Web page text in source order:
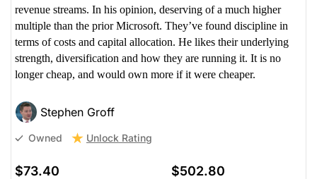
revenue streams. In his opinion, deserving of a much higher
multiple than the prior Microsoft. They’ve found discipline in
terms of costs and capital allocation. He likes their underlying
strength, diversification and how they are running it. It is no
longer cheap, and would own more if it were cheaper.
Stephen Groff
Owned Unlock Rating
$73.40 $502.80